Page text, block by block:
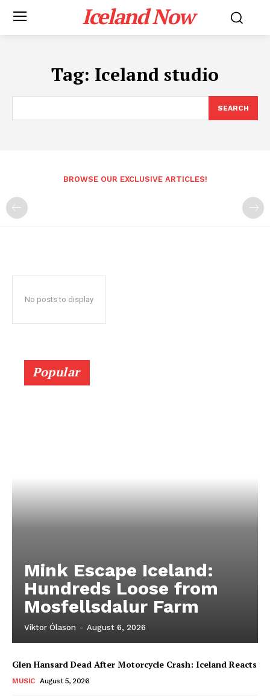
Iceland Now
Tag: Iceland studio
SEARCH
BROWSE OUR EXCLUSIVE ARTICLES!
No posts to display
Popular
Mink Escape Iceland:
Hundreds Loose from
Mosfellsdalur Farm
Viktor Ólason - August 6, 2026
Glen Hansard Dead After Motorcycle Crash: Iceland Reacts
MUSIC August 5, 2026